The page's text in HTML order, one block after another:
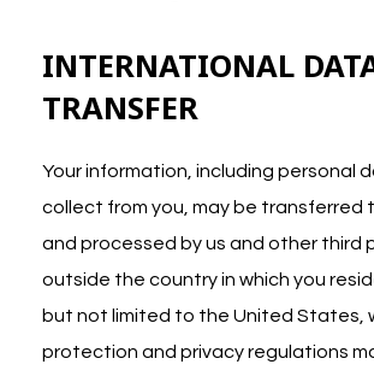
INTERNATIONAL
TRANSFER
Your information, including personal
collect from you, may be transferred
and processed by us and other third
outside the country in which you
but not limited to the United States,
protection and privacy regulations